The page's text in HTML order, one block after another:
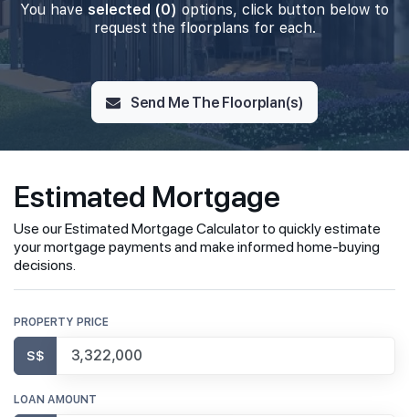
You have selected (0) options, click button below to
request the floorplans for each.
Send Me The Floorplan(s)
Estimated Mortgage
Use our Estimated Mortgage Calculator to quickly estimate
your mortgage payments and make informed home-buying
decisions.
PROPERTY PRICE
S$
LOAN AMOUNT